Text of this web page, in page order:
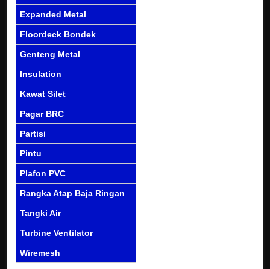
Expanded Metal
Floordeck Bondek
Genteng Metal
Insulation
Kawat Silet
Pagar BRC
Partisi
Pintu
Plafon PVC
Rangka Atap Baja Ringan
Tangki Air
Turbine Ventilator
Wiremesh